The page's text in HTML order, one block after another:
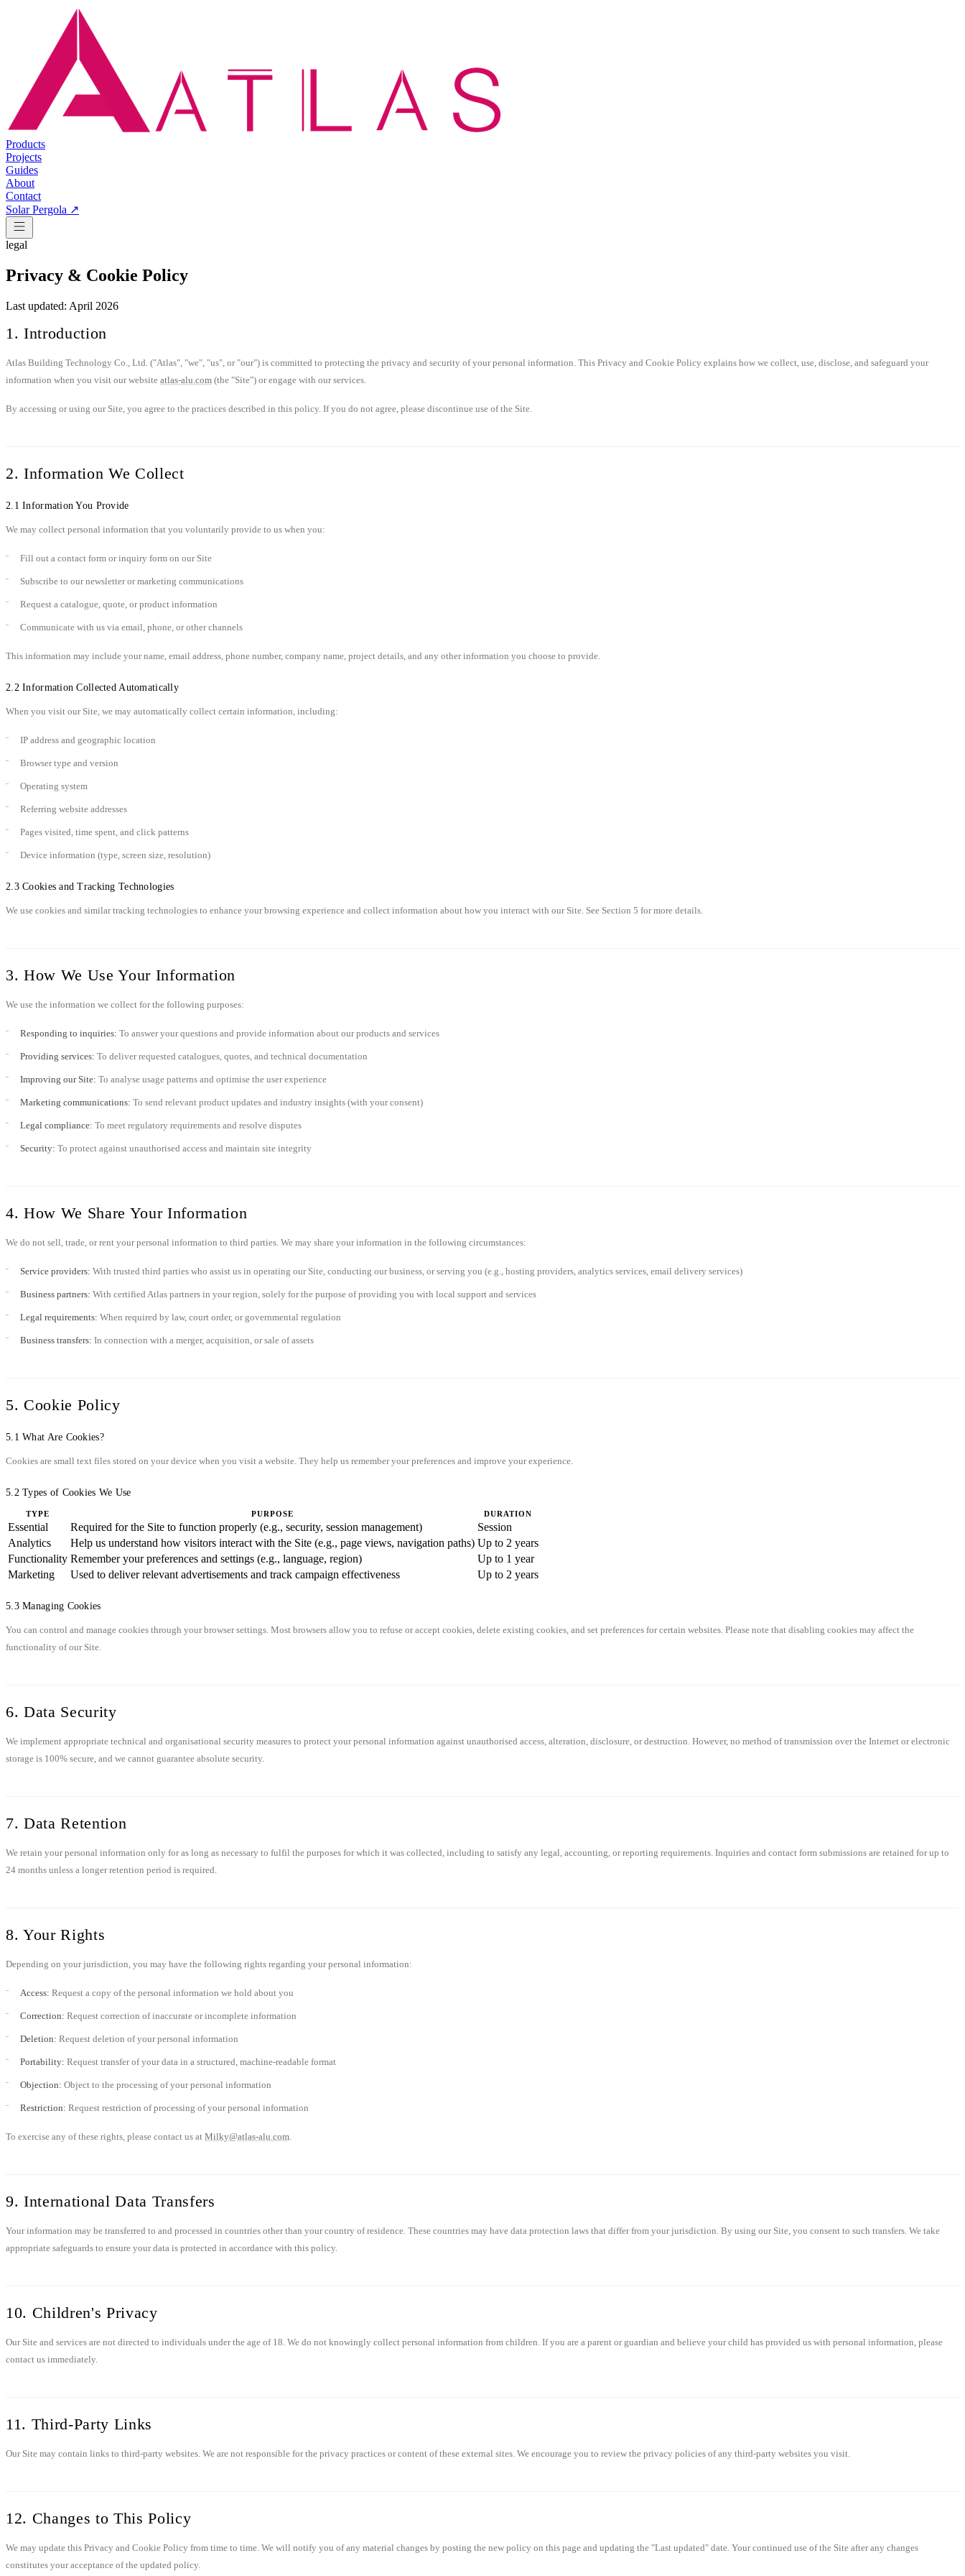
Products
Projects
Guides
About
Contact
Solar Pergola ↗
legal
Privacy & Cookie Policy
Last updated: April 2026
1. Introduction
Atlas Building Technology Co., Ltd. ("Atlas", "we", "us", or "our") is committed to protecting the privacy and security of your personal information. This Privacy and Cookie Policy explains how we collect, use, disclose, and safeguard your
information when you visit our website atlas-alu.com (the "Site") or engage with our services.
By accessing or using our Site, you agree to the practices described in this policy. If you do not agree, please discontinue use of the Site.
2. Information We Collect
2.1 Information You Provide
We may collect personal information that you voluntarily provide to us when you:
Fill out a contact form or inquiry form on our Site
Subscribe to our newsletter or marketing communications
Request a catalogue, quote, or product information
Communicate with us via email, phone, or other channels
This information may include your name, email address, phone number, company name, project details, and any other information you choose to provide.
2.2 Information Collected Automatically
When you visit our Site, we may automatically collect certain information, including:
IP address and geographic location
Browser type and version
Operating system
Referring website addresses
Pages visited, time spent, and click patterns
Device information (type, screen size, resolution)
2.3 Cookies and Tracking Technologies
We use cookies and similar tracking technologies to enhance your browsing experience and collect information about how you interact with our Site. See Section 5 for more details.
3. How We Use Your Information
We use the information we collect for the following purposes:
Responding to inquiries: To answer your questions and provide information about our products and services
Providing services: To deliver requested catalogues, quotes, and technical documentation
Improving our Site: To analyse usage patterns and optimise the user experience
Marketing communications: To send relevant product updates and industry insights (with your consent)
Legal compliance: To meet regulatory requirements and resolve disputes
Security: To protect against unauthorised access and maintain site integrity
4. How We Share Your Information
We do not sell, trade, or rent your personal information to third parties. We may share your information in the following circumstances:
Service providers: With trusted third parties who assist us in operating our Site, conducting our business, or serving you (e.g., hosting providers, analytics services, email delivery services)
Business partners: With certified Atlas partners in your region, solely for the purpose of providing you with local support and services
Legal requirements: When required by law, court order, or governmental regulation
Business transfers: In connection with a merger, acquisition, or sale of assets
5. Cookie Policy
5.1 What Are Cookies?
Cookies are small text files stored on your device when you visit a website. They help us remember your preferences and improve your experience.
5.2 Types of Cookies We Use
TYPE PURPOSE DURATION
Essential Required for the Site to function properly (e.g., security, session management)
Session
Analytics
Help us understand how visitors interact with the Site (e.g., page views, navigation paths) Up to 2 years
Functionality Remember your preferences and settings (e.g., language, region)
Up to 1 year
Marketing
Used to deliver relevant advertisements and track campaign effectiveness Up to 2 years
5.3 Managing Cookies
You can control and manage cookies through your browser settings. Most browsers allow you to refuse or accept cookies, delete existing cookies, and set preferences for certain websites. Please note that disabling cookies may affect the
functionality of our Site.
6. Data Security
We implement appropriate technical and organisational security measures to protect your personal information against unauthorised access, alteration, disclosure, or destruction. However, no method of transmission over the Internet or electronic
storage is 100% secure, and we cannot guarantee absolute security.
7. Data Retention
We retain your personal information only for as long as necessary to fulfil the purposes for which it was collected, including to satisfy any legal, accounting, or reporting requirements. Inquiries and contact form submissions are retained for up to
24 months unless a longer retention period is required.
8. Your Rights
Depending on your jurisdiction, you may have the following rights regarding your personal information:
Access: Request a copy of the personal information we hold about you
Correction: Request correction of inaccurate or incomplete information
Deletion: Request deletion of your personal information
Portability: Request transfer of your data in a structured, machine-readable format
Objection: Object to the processing of your personal information
Restriction: Request restriction of processing of your personal information
To exercise any of these rights, please contact us at Milky@atlas-alu.com
9. International Data Transfers
Your information may be transferred to and processed in countries other than your country of residence. These countries may have data protection laws that differ from your jurisdiction. By using our Site, you consent to such transfers. We take
appropriate safeguards to ensure your data is protected in accordance with this policy.
10. Children's Privacy
Our Site and services are not directed to individuals under the age of 18. We do not knowingly collect personal information from children. If you are a parent or guardian and believe your child has provided us with personal information, please
contact us immediately.
11. Third-Party Links
Our Site may contain links to third-party websites. We are not responsible for the privacy practices or content of these external sites. We encourage you to review the privacy policies of any third-party websites you visit.
12. Changes to This Policy
We may update this Privacy and Cookie Policy from time to time. We will notify you of any material changes by posting the new policy on this page and updating the "Last updated" date. Your continued use of the Site after any changes
constitutes your acceptance of the updated policy.